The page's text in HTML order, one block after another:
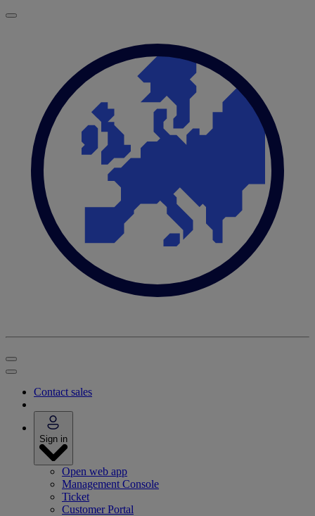
Contact sales
Sign in
Open web app
Management Console
Ticket
Customer Portal